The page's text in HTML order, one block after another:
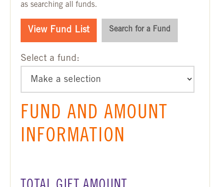
as searching all funds.
View Fund List Search for a Fund
Select a fund:
FUND AND AMOUNT
INFORMATION